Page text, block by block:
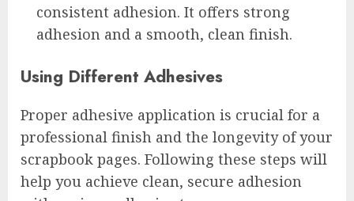
consistent adhesion. It offers strong
adhesion and a smooth, clean finish.
Using Different Adhesives
Proper adhesive application is crucial for a
professional finish and the longevity of your
scrapbook pages. Following these steps will
help you achieve clean, secure adhesion